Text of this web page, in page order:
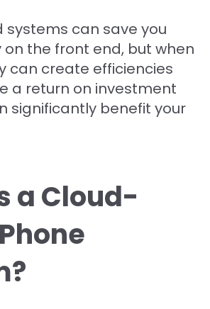
can save you
the front end, but when
can create efficiencies
a return on investment
significantly benefit your
a Cloud-